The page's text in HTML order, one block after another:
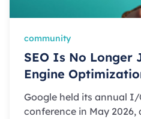
community
SEO Is No Longer
Engine
Google held its annual I/
conference in May 2026,